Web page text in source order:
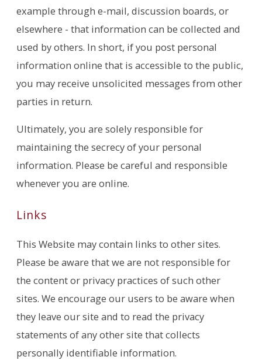
example through e-mail, discussion boards, or
elsewhere - that information can be collected and
used by others. In short, if you post personal
information online that is accessible to the public,
you may receive unsolicited messages from other
parties in return.
Ultimately, you are solely responsible for
maintaining the secrecy of your personal
information. Please be careful and responsible
whenever you are online.
Links
This Website may contain links to other sites.
Please be aware that we are not responsible for
the content or privacy practices of such other
sites. We encourage our users to be aware when
they leave our site and to read the privacy
statements of any other site that collects
personally identifiable information.